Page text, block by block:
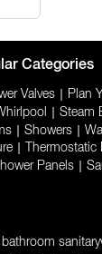
Categories
Valves Plan
Steam
Showers
Thermostatic
Panels